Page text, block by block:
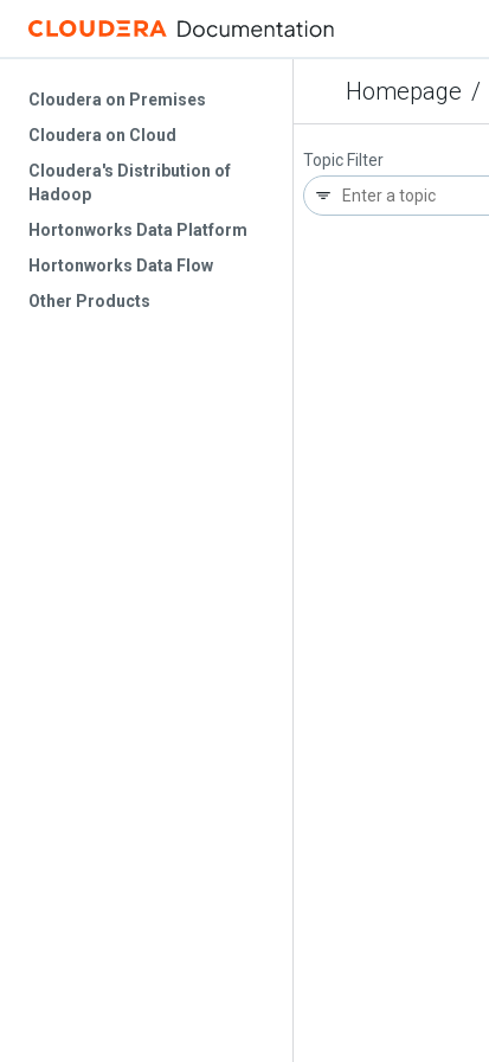
Homepage /
Topic Filter
Cloudera on Premises
Cloudera on Cloud
Cloudera's Distribution of
Hadoop
Hortonworks Data Platform
Hortonworks Data Flow
Other Products